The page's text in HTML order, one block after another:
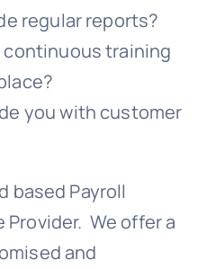
regular reports?
continuous training
you with customer
based Payroll
We offer a
and